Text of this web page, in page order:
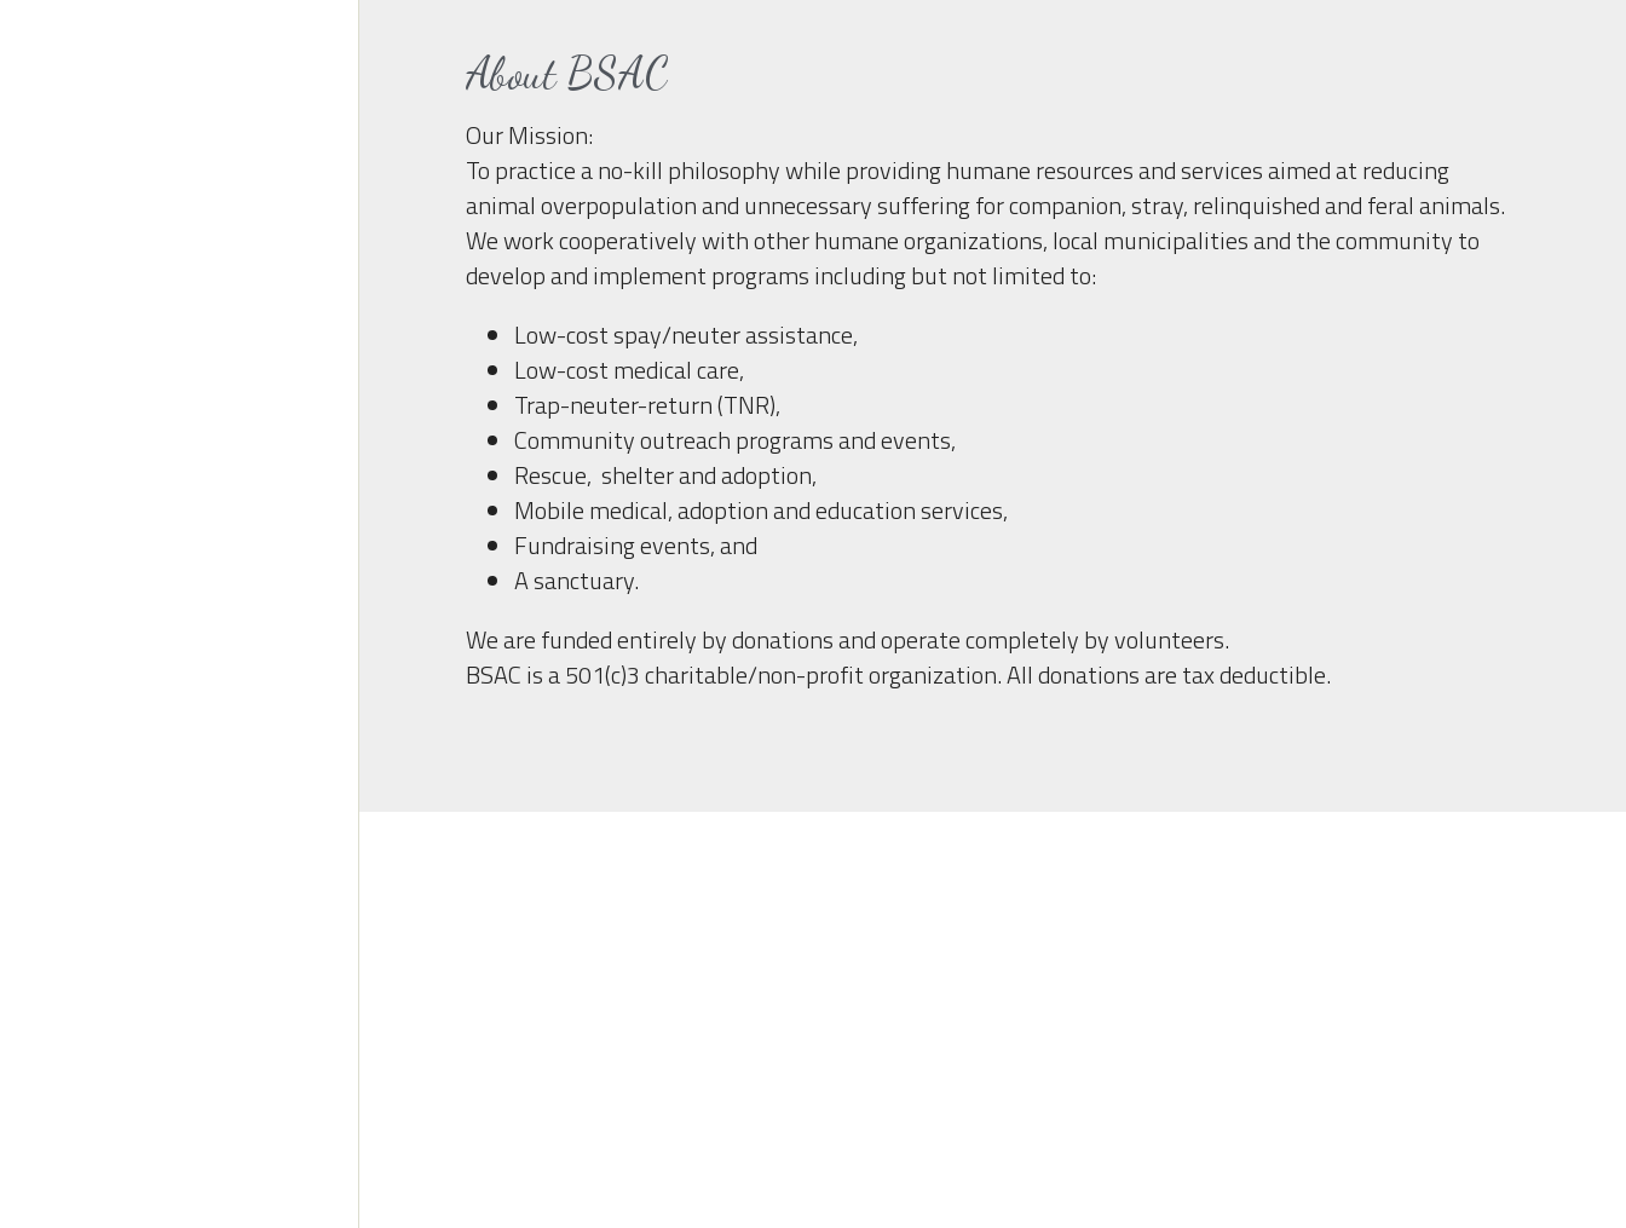
About BSAC
Our Mission:
To practice a no-kill philosophy while providing humane resources and services aimed at reducing
animal overpopulation and unnecessary suffering for companion, stray, relinquished and feral animals.
We work cooperatively with other humane organizations, local municipalities and the community to
develop and implement programs including but not limited to:
Low-cost spay/neuter assistance,
Low-cost medical care,
Trap-neuter-return (TNR),
Community outreach programs and events,
Rescue,  shelter and adoption,
Mobile medical, adoption and education services,
Fundraising events, and
A sanctuary.
We are funded entirely by donations and operate completely by volunteers.
BSAC is a 501(c)3 charitable/non-profit organization. All donations are tax deductible.